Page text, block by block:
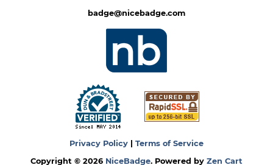
Privacy Policy | Terms of Service
Copyright © 2026 NiceBadge. Powered by Zen Cart
badge@nicebadge.com